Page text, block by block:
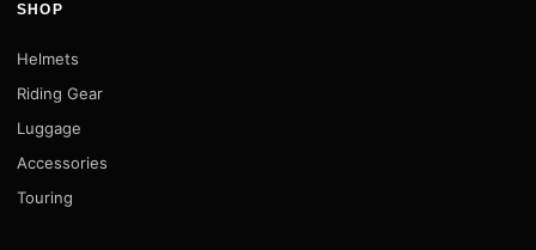
SHOP
Helmets
Riding Gear
Luggage
Accessories
Touring